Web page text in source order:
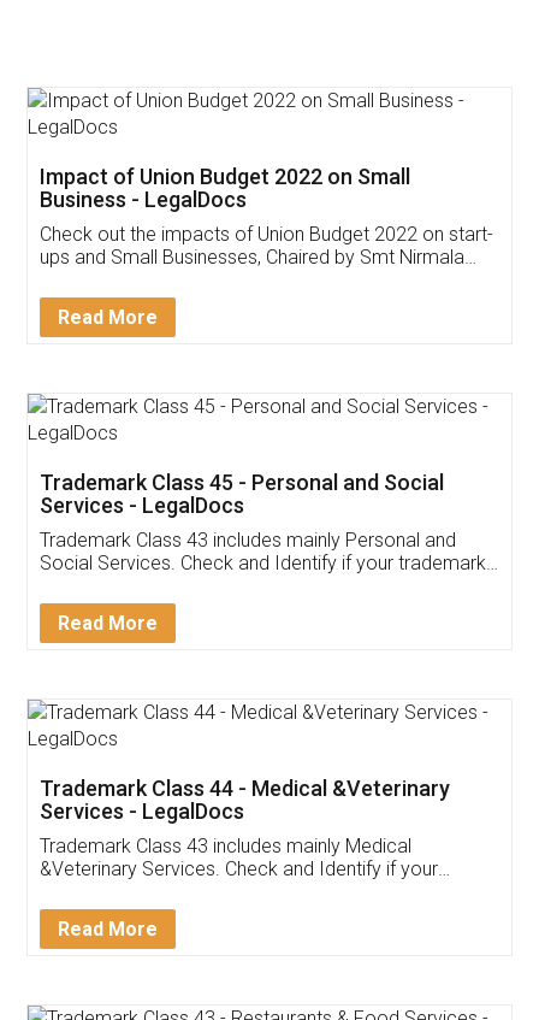
Get Free Invoicing Software
Invoice ,GST ,Credit ,Inventory
Download Our Mobile
App available on:
Customer Testimonials
Akhil Chennupati